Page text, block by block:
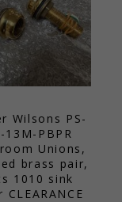
Wilsons PS-
13M-PBPR
Unions,
brass pair,
1010 sink
CLEARANCE